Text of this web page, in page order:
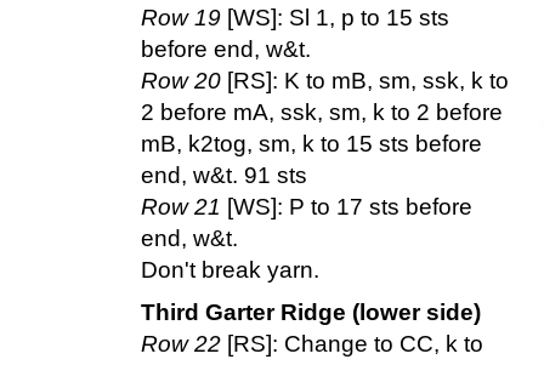
Row 19 [WS]: Sl 1, p to 15 sts
before end, w&t.
Row 20 [RS]: K to mB, sm, ssk, k to
2 before mA, ssk, sm, k to 2 before
mB, k2tog, sm, k to 15 sts before
end, w&t. 91 sts
Row 21 [WS]: P to 17 sts before
end, w&t.
Don't break yarn.
Third Garter Ridge (lower side)
Row 22 [RS]: Change to CC, k to